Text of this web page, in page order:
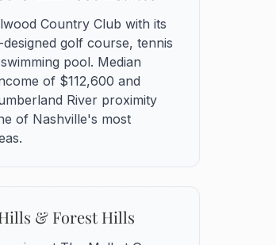
Country Club with its
golf course, tennis
pool. Median
of $112,600 and
River proximity
of Nashville's most
& Forest Hills